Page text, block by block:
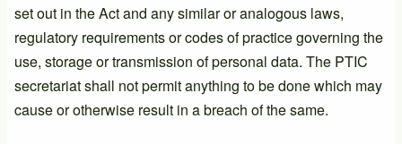
set out in the Act and any similar or analogous laws,
regulatory requirements or codes of practice governing the
use, storage or transmission of personal data. The PTIC
secretariat shall not permit anything to be done which may
cause or otherwise result in a breach of the same.